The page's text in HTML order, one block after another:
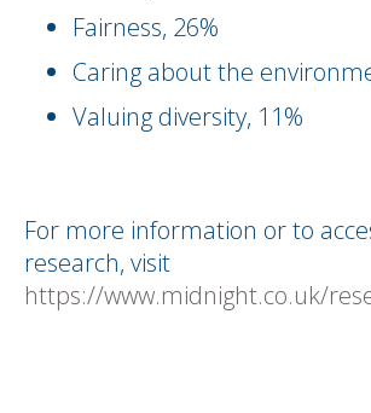
Fairness, 26%
Caring about the
Valuing diversity, 11%
For more information or to
research, visit
https://www.midnight.co.uk/